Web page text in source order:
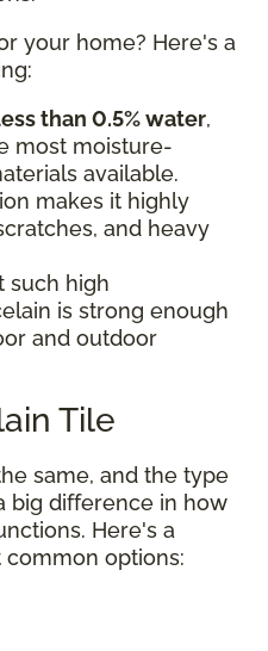
your home? Here's a
than 0.5% water,
most moisture-
available.
makes it highly
and heavy
such high
is strong enough
and outdoor
Tile
same, and the type
big difference in how
Here's a
options: